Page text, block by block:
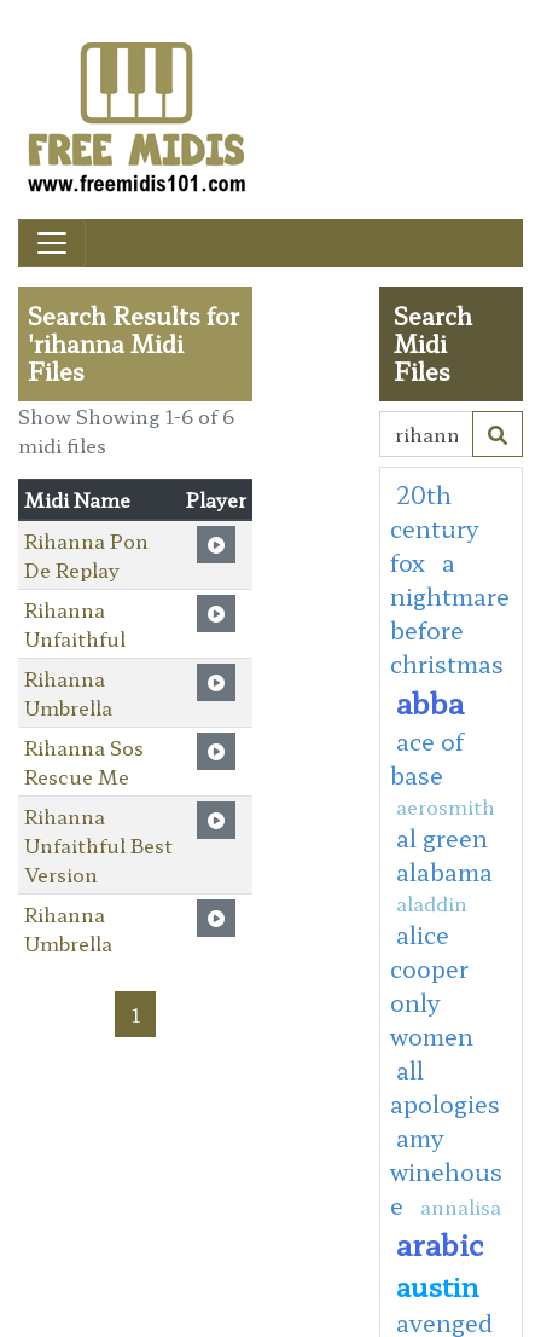
Search Results for
'rihanna Midi
Files
Show Showing 1-6 of 6
midi files
Midi Name
Player
Rihanna Pon
De Replay
Rihanna
Unfaithful
Rihanna
Umbrella
Rihanna Sos
Rescue Me
Rihanna
Unfaithful Best
Version
Rihanna
Umbrella
1
Search
Midi
Files
20th
century
fox a
nightmare
before
christmas
abba
ace of
base
aerosmith
al green
alabama
aladdin
alice
cooper
only
women
all
apologies
amy
winehous
e
annalisa
arabic
austin
avenged